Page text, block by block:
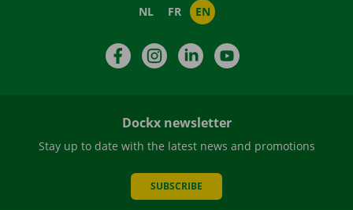
NL FR EN
FacebookInstagramLinkedIn
Dockx newsletter
Stay up to date with the latest news and promotions
SUBSCRIBE